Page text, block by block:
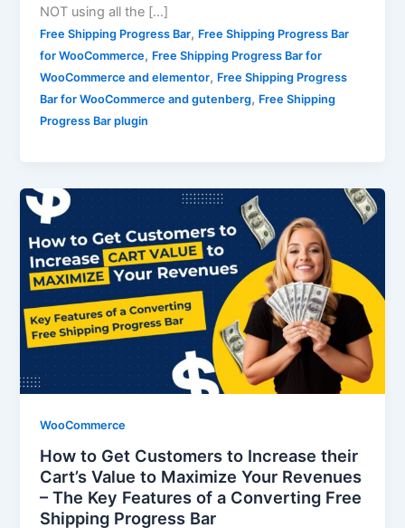
NOT using all the […]
Free Shipping Progress Bar, Free Shipping Progress Bar
for WooCommerce, Free Shipping Progress Bar for
WooCommerce and elementor, Free Shipping Progress
Bar for WooCommerce and gutenberg, Free Shipping
Progress Bar plugin
WooCommerce
How to Get Customers to Increase their
Cart’s Value to Maximize Your Revenues
– The Key Features of a Converting Free
Shipping Progress Bar